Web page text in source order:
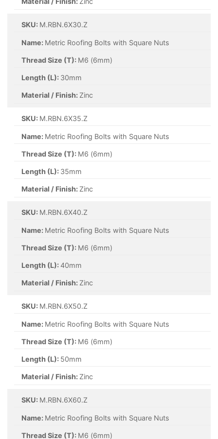
SKU: M.RBN.6X30.Z
Name: Metric Roofing Bolts with Square Nuts
Thread Size (T): M6 (6mm)
Length (L): 30mm
Material / Finish: Zinc
SKU: M.RBN.6X35.Z
Name: Metric Roofing Bolts with Square Nuts
Thread Size (T): M6 (6mm)
Length (L): 35mm
Material / Finish: Zinc
SKU: M.RBN.6X40.Z
Name: Metric Roofing Bolts with Square Nuts
Thread Size (T): M6 (6mm)
Length (L): 40mm
Material / Finish: Zinc
SKU: M.RBN.6X50.Z
Name: Metric Roofing Bolts with Square Nuts
Thread Size (T): M6 (6mm)
Length (L): 50mm
Material / Finish: Zinc
SKU: M.RBN.6X60.Z
Name: Metric Roofing Bolts with Square Nuts
Thread Size (T): M6 (6mm)